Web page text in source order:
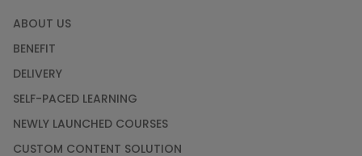
ABOUT US
BENEFIT
DELIVERY
SELF-PACED LEARNING
NEWLY LAUNCHED COURSES
CUSTOM CONTENT SOLUTION